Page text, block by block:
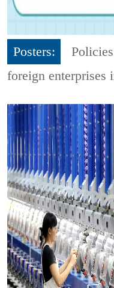
Posters:
foreign enterprises